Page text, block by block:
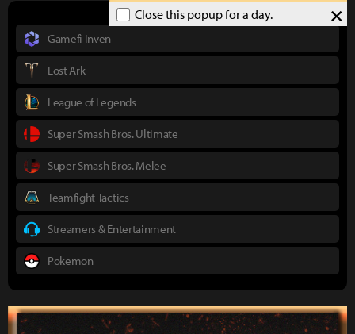
×
Close this popup for a day.
Gamefi Inven
Lost Ark
League of Legends
Super Smash Bros. Ultimate
Super Smash Bros. Melee
Teamfight Tactics
Streamers & Entertainment
Pokemon